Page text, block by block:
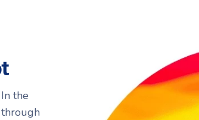
the